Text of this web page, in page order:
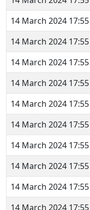
14 March 2024 17:55
14 March 2024 17:55
14 March 2024 17:55
14 March 2024 17:55
14 March 2024 17:55
14 March 2024 17:55
14 March 2024 17:55
14 March 2024 17:55
14 March 2024 17:55
14 March 2024 17:55